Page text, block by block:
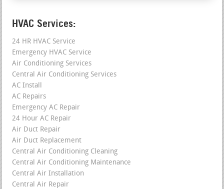
HVAC Services:
24 HR HVAC Service
Emergency HVAC Service
Air Conditioning Services
Central Air Conditioning Services
AC Install
AC Repairs
Emergency AC Repair
24 Hour AC Repair
Air Duct Repair
Air Duct Replacement
Central Air Conditioning Cleaning
Central Air Conditioning Maintenance
Central Air Installation
Central Air Repair